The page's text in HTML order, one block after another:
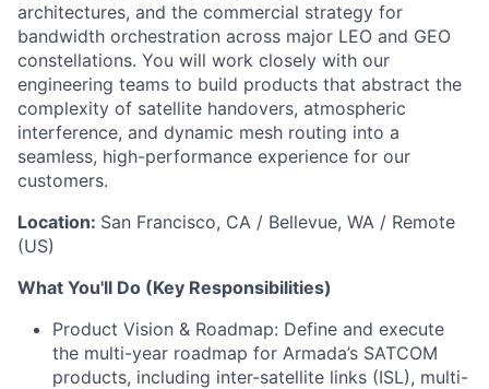
architectures, and the commercial strategy for
bandwidth orchestration across major LEO and GEO
constellations. You will work closely with our
engineering teams to build products that abstract the
complexity of satellite handovers, atmospheric
interference, and dynamic mesh routing into a
seamless, high-performance experience for our
customers.
Location: San Francisco, CA / Bellevue, WA / Remote
(US)
What You'll Do (Key Responsibilities)
Product Vision & Roadmap: Define and execute
the multi-year roadmap for Armada’s SATCOM
products, including inter-satellite links (ISL), multi-